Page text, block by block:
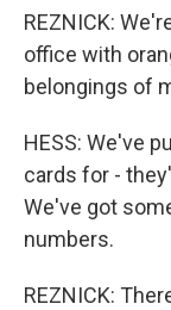
REZNICK:
office with
belongings of
HESS: We've
cards for -
We've got
numbers.
REZNICK: